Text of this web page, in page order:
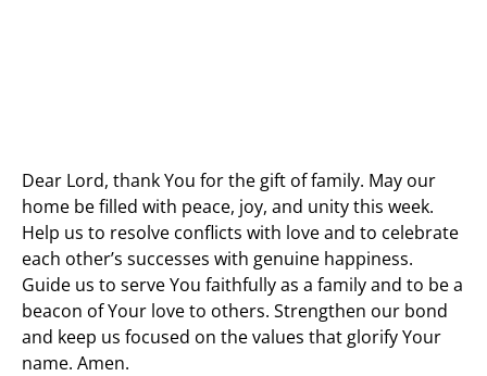
Dear Lord, thank You for the gift of family. May our
home be filled with peace, joy, and unity this week.
Help us to resolve conflicts with love and to celebrate
each other’s successes with genuine happiness.
Guide us to serve You faithfully as a family and to be a
beacon of Your love to others. Strengthen our bond
and keep us focused on the values that glorify Your
name. Amen.